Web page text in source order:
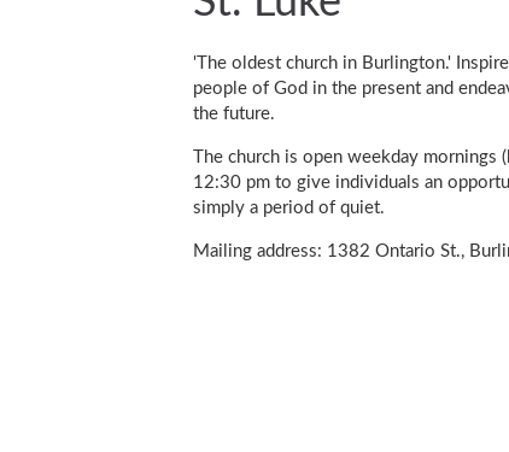
'The oldest church in Burlington.'
people of God in the present and
the future.
The church is open weekday
12:30 pm to give individuals an
simply a period of quiet.
Mailing address: 1382 Ontario St.,